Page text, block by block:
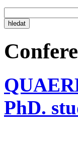
PhD.